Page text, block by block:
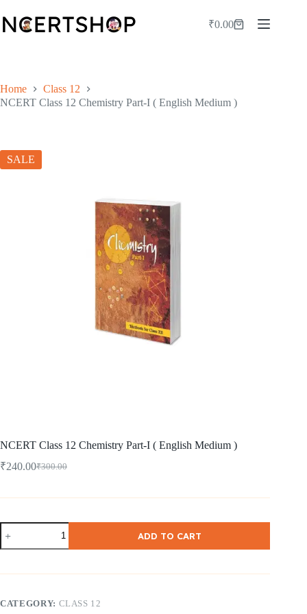
to
content
Shopping
₹0.00
Home
Class 12
NCERT Class 12 Chemistry Part-I ( English Medium )
SALE
NCERT Class 12 Chemistry Part-I ( English Medium )
₹300.00
Original
was:
₹240.00Current
is:
NCERT
Class
12
Part-
English
ADD TO CART
CATEGORY: CLASS 12